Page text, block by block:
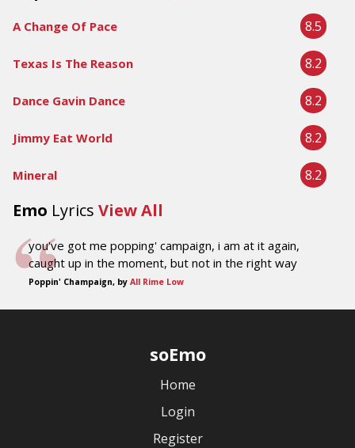
A Change Of Pace 8.5
Texas Is The Reason 8.2
Dance Gavin Dance 8.2
Jimmy Eat World 8.2
Mineral 8.2
Emo Lyrics View All
you've got me popping' campaign, i am at it again,
caught up in the moment, but not in the right way
Poppin' Champaign, by All Rime Low
soEmo
Home
Login
Register